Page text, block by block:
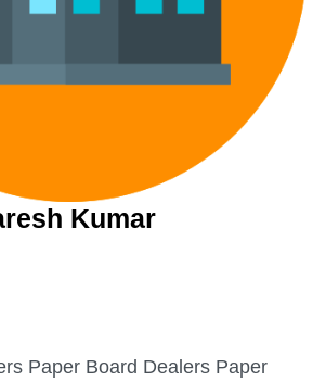
Kumar
Paper Board Dealers Paper